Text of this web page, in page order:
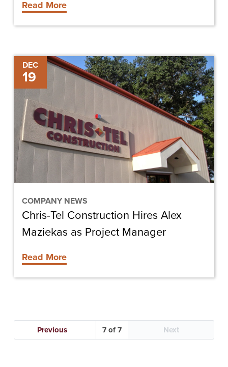
Read More
DEC
19
COMPANY NEWS
Chris-
Tel
Construction
Hires
Alex
Maziekas
as
Project
Manager
Chris-Tel Construction Hires Alex
Maziekas as Project Manager
Read More
Previous 7 Next